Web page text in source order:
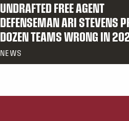
UNDRAFTED FREE AGENT
DEFENSEMAN ARI STEVENS
DOZEN TEAMS WRONG IN
NEWS